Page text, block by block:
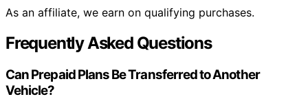
As an affiliate, we earn on qualifying purchases.
Frequently Asked Questions
Can Prepaid Plans Be Transferred to Another
Vehicle?